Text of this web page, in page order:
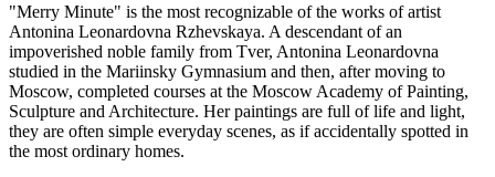
"Merry Minute" is the most recognizable of the works of artist
Antonina Leonardovna Rzhevskaya. A descendant of an
impoverished noble family from Tver, Antonina Leonardovna
studied in the Mariinsky Gymnasium and then, after moving to
Moscow, completed courses at the Moscow Academy of Painting,
Sculpture and Architecture. Her paintings are full of life and light,
they are often simple everyday scenes, as if accidentally spotted in
the most ordinary homes.